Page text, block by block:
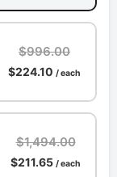
$996.00
$224.10 / each
$1,494.00
$211.65 / each